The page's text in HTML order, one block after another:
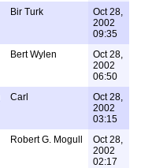
Bir Turk
Oct 28,
2002
09:35
Bert Wylen
Oct 28,
2002
06:50
Carl
Oct 28,
2002
03:15
Robert G. Mogull
Oct 28,
2002
02:17